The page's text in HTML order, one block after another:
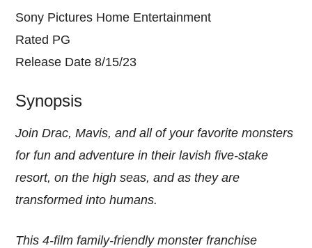
Sony Pictures Home Entertainment
Rated PG
Release Date 8/15/23
Synopsis
Join Drac, Mavis, and all of your favorite monsters
for fun and adventure in their lavish five-stake
resort, on the high seas, and as they are
transformed into humans.
This 4-film family-friendly monster franchise